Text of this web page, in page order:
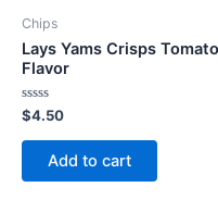
Chips
Lays Yams Crisps Tomato
Flavor
Rated
0
out
$4.50
Add to cart